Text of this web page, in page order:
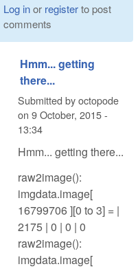
Log inor registerto post
comments
Hmm... getting
there...
Submitted byoctopode
on 9 October, 2015 -
13:34
Hmm... getting there...
raw2image():
imgdata.image[
16799706 ][0 to 3] = |
2175 | 0 | 0 | 0
raw2image():
imgdata.image[